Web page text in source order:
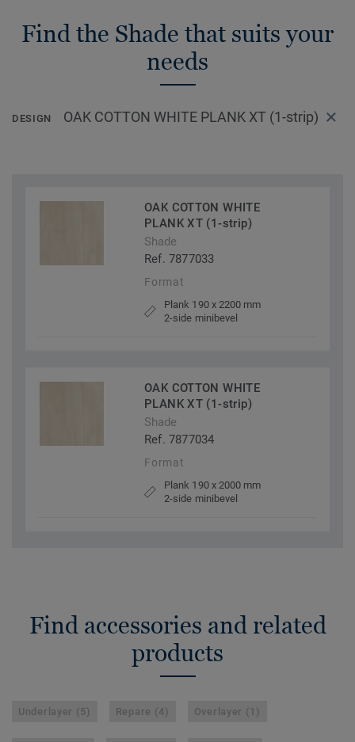
Find the Shade that suits your
needs
DESIGN OAK COTTON WHITE PLANK XT (1-strip)
OAK COTTON WHITE
PLANK XT (1-strip)
Shade
Ref. 7877033
Format
Plank 190 x 2200 mm
2-side minibevel
OAK COTTON WHITE
PLANK XT (1-strip)
Shade
Ref. 7877034
Format
Plank 190 x 2000 mm
2-side minibevel
Find accessories and related
products
Underlayer (5) Repare (4) Overlayer (1)